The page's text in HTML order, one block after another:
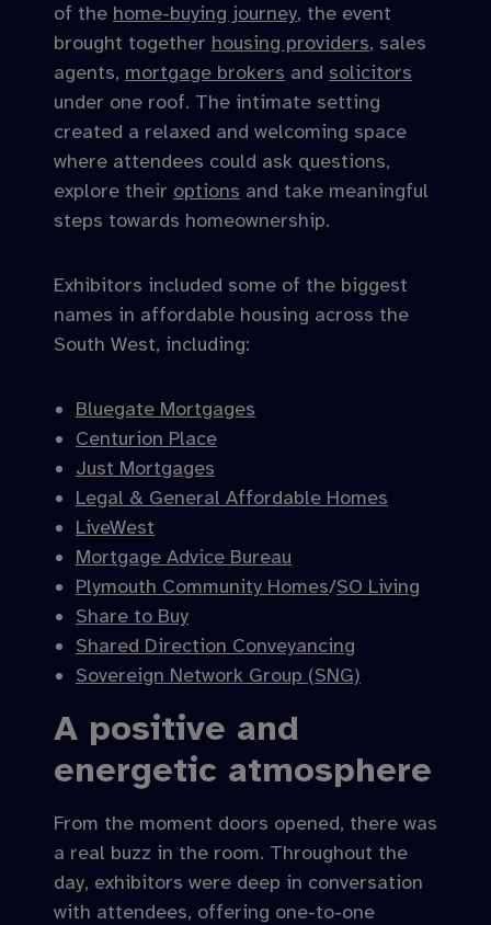
of the home-buying journey, the event
brought together housing providers, sales
agents, mortgage brokers and solicitors
under one roof. The intimate setting
created a relaxed and welcoming space
where attendees could ask questions,
explore their options and take meaningful
steps towards homeownership.
Exhibitors included some of the biggest
names in affordable housing across the
South West, including:
Bluegate Mortgages
Centurion Place
Just Mortgages
Legal & General Affordable Homes
LiveWest
Mortgage Advice Bureau
Plymouth Community Homes/SO Living
Share to Buy
Shared Direction Conveyancing
Sovereign Network Group (SNG)
A positive and
energetic atmosphere
From the moment doors opened, there was
a real buzz in the room. Throughout the
day, exhibitors were deep in conversation
with attendees, offering one-to-one